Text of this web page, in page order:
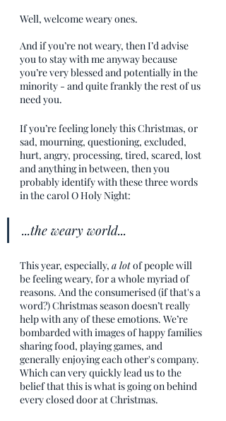
Well, welcome weary ones.
And if you’re not weary, then I’d advise
you to stay with me anyway because
you’re very blessed and potentially in the
minority - and quite frankly the rest of us
need you.
If you’re feeling lonely this Christmas, or
sad, mourning, questioning, excluded,
hurt, angry, processing, tired, scared, lost
and anything in between, then you
probably identify with these three words
in the carol O Holy Night:
...the weary world...
This year, especially, a lotof people will
be feeling weary, for a whole myriad of
reasons. And the consumerised (if that's a
word?) Christmas season doesn’t really
help with any of these emotions. We’re
bombarded with images of happy families
sharing food, playing games, and
generally enjoying each other's company.
Which can very quickly lead us to the
belief that this is what is going on behind
every closed door at Christmas.